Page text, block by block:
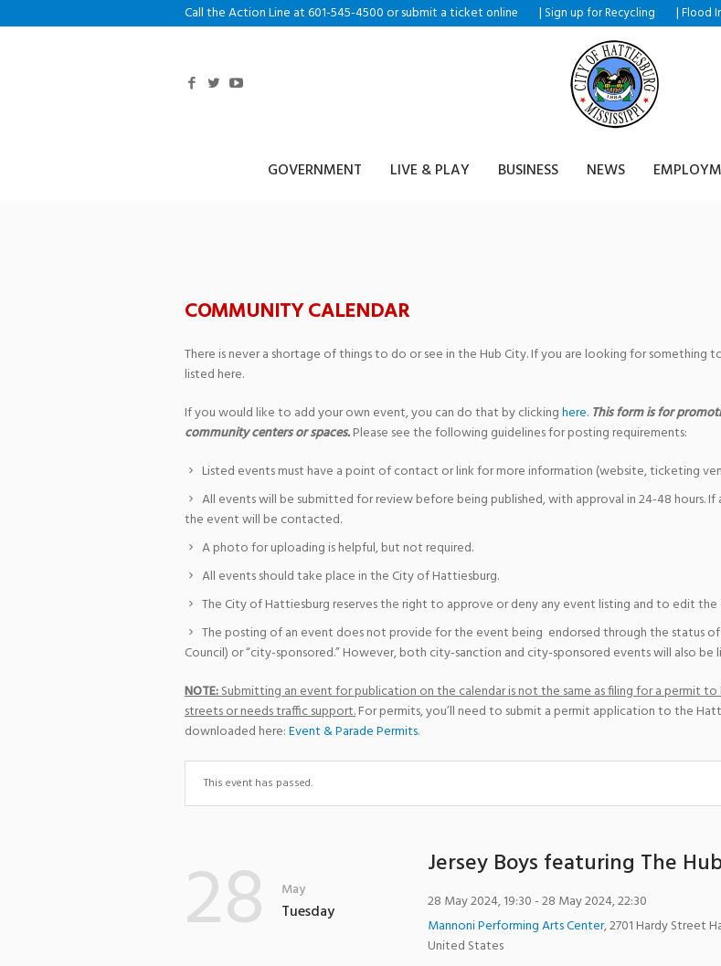
Call the Action Line at 601-545-4500 or submit a ticket online | Sign up for Recycling |Flood
GOVERNMENT LIVE & PLAY BUSINESS NEWS
COMMUNITY CALENDAR
There is never a shortage of things to do or see in the Hub City. If you are looking for
listed here.
If you would like to add your own event, you can do that by clickinghere. This form is for
community centers or spaces.Please see the following guidelines for posting requirements:
Listed events must have a point of contact or link for more information (website, ticketing
All events will be submitted for review before being published, with approval in 24-48
the event will be contacted.
A photo for uploading is helpful, but not required.
All events should take place in the City of Hattiesburg.
The City of Hattiesburg reserves the right to approve or deny any event listing and to edit
The posting of an event does not provide for the event being endorsed through the status
Council) or “city-sponsored.” However, both city-sanction and city-sponsored events will also be
NOTE:Submitting an event for publication on the calendar is not the same as filing for a permit
streets or needs traffic support.For permits, you’ll need to submit a permit application to the
downloaded here:Event & Parade Permits.
This event has passed.
28 May
Tuesday
Jersey Boys featuring The
28 May 2024, 19:30- 28 May 2024, 22:30
Mannoni Performing Arts Center,2701 Hardy Street
United States